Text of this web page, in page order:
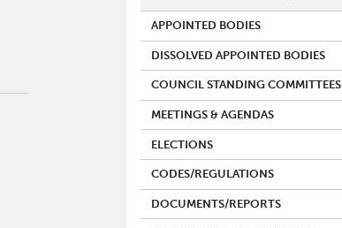
APPOINTED BODIES
DISSOLVED APPOINTED BODIES
COUNCIL STANDING COMMITTEES
MEETINGS & AGENDAS
ELECTIONS
CODES/REGULATIONS
DOCUMENTS/REPORTS